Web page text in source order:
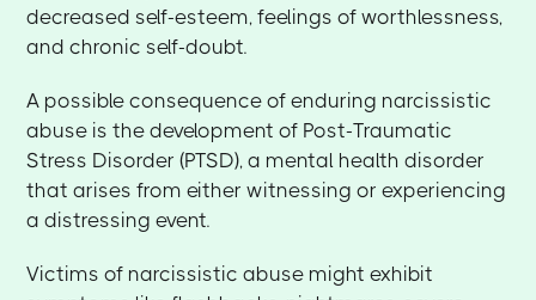
decreased self-esteem, feelings of worthlessness,
and chronic self-doubt.
A possible consequence of enduring narcissistic
abuse is the development of Post-Traumatic
Stress Disorder (PTSD), a mental health disorder
that arises from either witnessing or experiencing
a distressing event.
Victims of narcissistic abuse might exhibit